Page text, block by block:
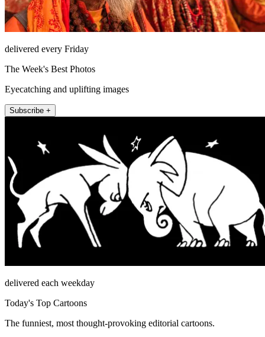
delivered every Friday
The Week's Best Photos
Eyecatching and uplifting images
Subscribe +
delivered each weekday
Today's Top Cartoons
The funniest, most thought-provoking editorial cartoons.